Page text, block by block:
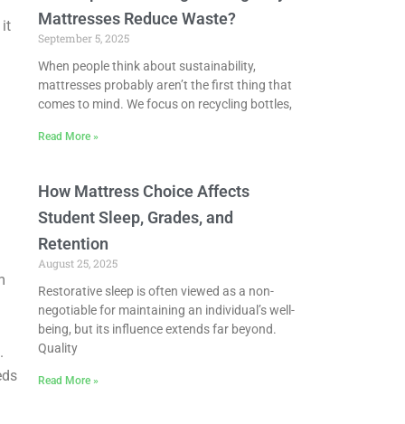
it
Mattresses Reduce Waste?
September 5, 2025
When people think about sustainability,
mattresses probably aren’t the first thing that
comes to mind. We focus on recycling bottles,
Read More »
How Mattress Choice Affects
Student Sleep, Grades, and
Retention
August 25, 2025
Restorative sleep is often viewed as a non-
negotiable for maintaining an individual’s well-
being, but its influence extends far beyond.
Quality
Read More »